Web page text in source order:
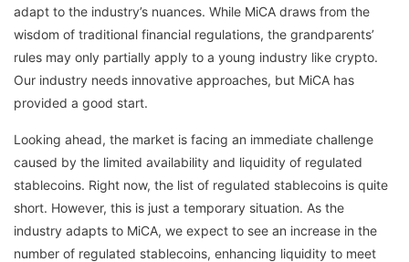
adapt to the industry’s nuances. While MiCA draws from the
wisdom of traditional financial regulations, the grandparents’
rules may only partially apply to a young industry like crypto.
Our industry needs innovative approaches, but MiCA has
provided a good start.
Looking ahead, the market is facing an immediate challenge
caused by the limited availability and liquidity of regulated
stablecoins. Right now, the list of regulated stablecoins is quite
short. However, this is just a temporary situation. As the
industry adapts to MiCA, we expect to see an increase in the
number of regulated stablecoins, enhancing liquidity to meet